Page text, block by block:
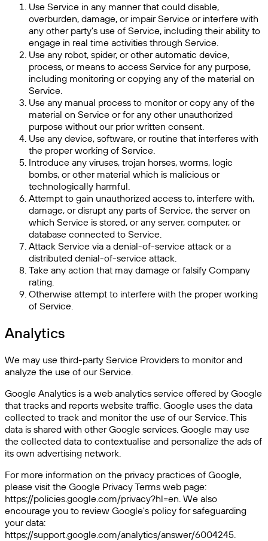
Use Service in any manner that could disable,
overburden, damage, or impair Service or interfere with
any other party's use of Service, including their ability to
engage in real time activities through Service.
Use any robot, spider, or other automatic device,
process, or means to access Service for any purpose,
including monitoring or copying any of the material on
Service.
Use any manual process to monitor or copy any of the
material on Service or for any other unauthorized
purpose without our prior written consent.
Use any device, software, or routine that interferes with
the proper working of Service.
Introduce any viruses, trojan horses, worms, logic
bombs, or other material which is malicious or
technologically harmful.
Attempt to gain unauthorized access to, interfere with,
damage, or disrupt any parts of Service, the server on
which Service is stored, or any server, computer, or
database connected to Service.
Attack Service via a denial-of-service attack or a
distributed denial-of-service attack.
Take any action that may damage or falsify Company
rating.
Otherwise attempt to interfere with the proper working
of Service.
Analytics
We may use third-party Service Providers to monitor and
analyze the use of our Service.
Google Analytics is a web analytics service offered by Google
that tracks and reports website traffic. Google uses the data
collected to track and monitor the use of our Service. This
data is shared with other Google services. Google may use
the collected data to contextualise and personalize the ads of
its own advertising network.
For more information on the privacy practices of Google,
please visit the Google Privacy Terms web page:
https://policies.google.com/privacy?hl=en. We also
encourage you to review Google's policy for safeguarding
your data:
https://support.google.com/analytics/answer/6004245.